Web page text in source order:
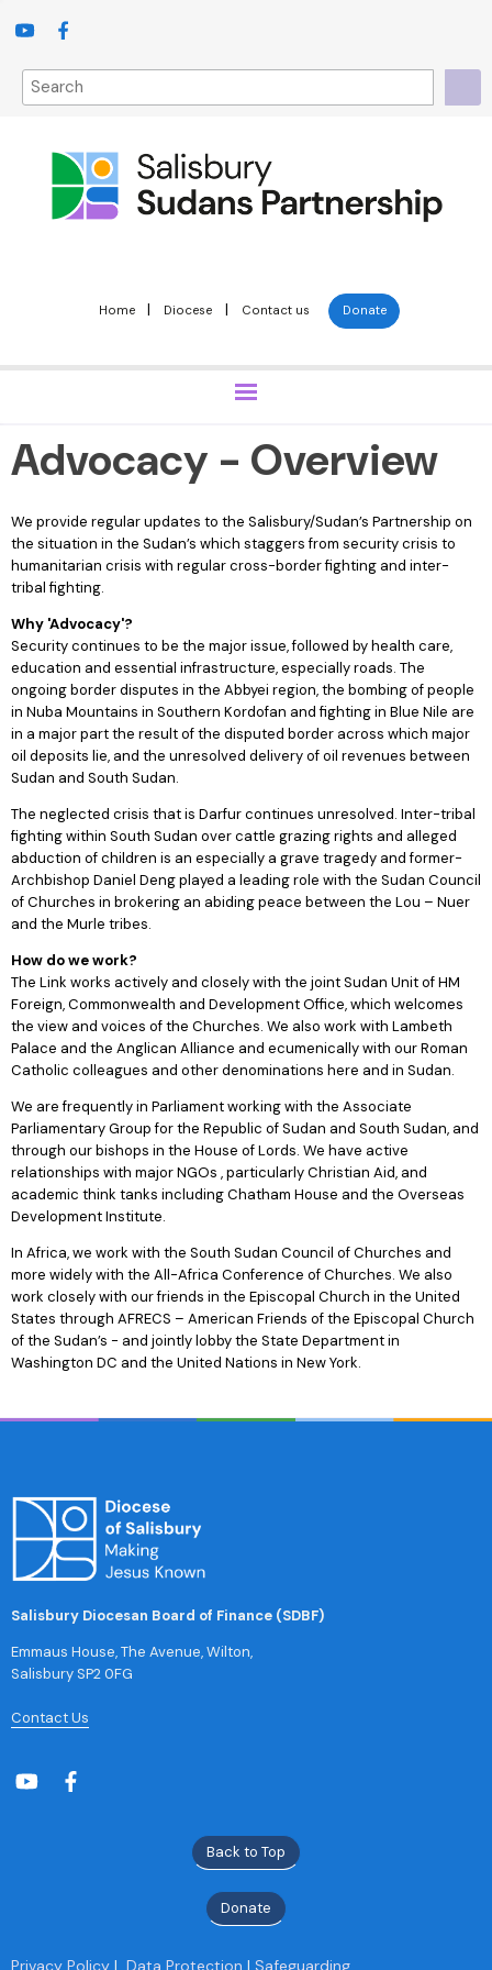
Home | Diocese | Contact us Donate
Advocacy - Overview
We provide regular updates to the Salisbury/Sudan’s Partnership on
the situation in the Sudan’s which staggers from security crisis to
humanitarian crisis with regular cross-border fighting and inter-
tribal fighting.
Why 'Advocacy'?
Security continues to be the major issue, followed by health care,
education and essential infrastructure, especially roads. The
ongoing border disputes in the Abbyei region, the bombing of people
in Nuba Mountains in Southern Kordofan and fighting in Blue Nile are
in a major part the result of the disputed border across which major
oil deposits lie, and the unresolved delivery of oil revenues between
Sudan and South Sudan.
The neglected crisis that is Darfur continues unresolved. Inter-tribal
fighting within South Sudan over cattle grazing rights and alleged
abduction of children is an especially a grave tragedy and former-
Archbishop Daniel Deng played a leading role with the Sudan Council
of Churches in brokering an abiding peace between the Lou – Nuer
and the Murle tribes.
How do we work?
The Link works actively and closely with the joint Sudan Unit of HM
Foreign, Commonwealth and Development Office, which welcomes
the view and voices of the Churches. We also work with Lambeth
Palace and the Anglican Alliance and ecumenically with our Roman
Catholic colleagues and other denominations here and in Sudan.
We are frequently in Parliament working with the Associate
Parliamentary Group for the Republic of Sudan and South Sudan, and
through our bishops in the House of Lords. We have active
relationships with major NGOs , particularly Christian Aid, and
academic think tanks including Chatham House and the Overseas
Development Institute.
In Africa, we work with the South Sudan Council of Churches and
more widely with the All-Africa Conference of Churches. We also
work closely with our friends in the Episcopal Church in the United
States through AFRECS – American Friends of the Episcopal Church
of the Sudan’s - and jointly lobby the State Department in
Washington DC and the United Nations in New York.
Salisbury Diocesan Board of Finance (SDBF)
Emmaus House, The Avenue, Wilton,
Salisbury SP2 0FG
Contact Us
Back to Top
Donate
Privacy Policy | Data Protection | Safeguarding